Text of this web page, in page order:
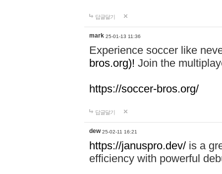
답글달기
mark 25-01-13 11:36
Experience soccer like
bros.org)! Join the
https://soccer-bros.org/
답글달기
dew 25-02-11 16:21
https://januspro.dev/ is a
efficiency with powerful